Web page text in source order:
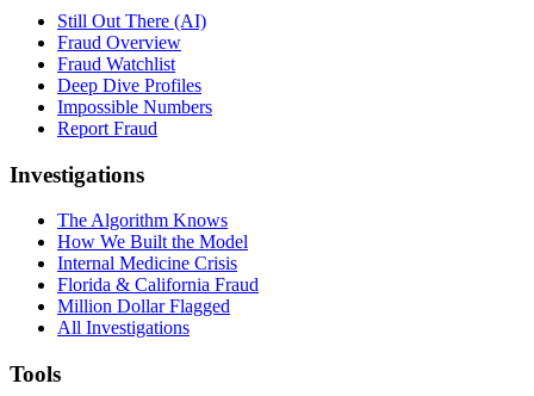
Still Out There (AI)
Fraud Overview
Fraud Watchlist
Deep Dive Profiles
Impossible Numbers
Report Fraud
Investigations
The Algorithm Knows
How We Built the Model
Internal Medicine Crisis
Florida & California Fraud
Million Dollar Flagged
All Investigations
Tools